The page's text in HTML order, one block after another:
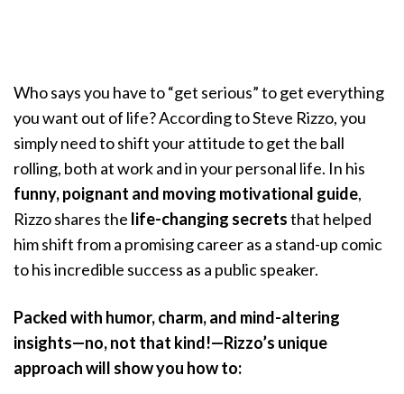
Who says you have to “get serious” to get everything
you want out of life? According to Steve Rizzo, you
simply need to shift your attitude to get the ball
rolling, both at work and in your personal life. In his
funny, poignant and moving motivational guide,
Rizzo shares the life-changing secretsthat helped
him shift from a promising career as a stand-up comic
to his incredible success as a public speaker.
Packed with humor, charm, and mind-altering
insights—no, not that kind!—Rizzo’s unique
approach will show you how to: